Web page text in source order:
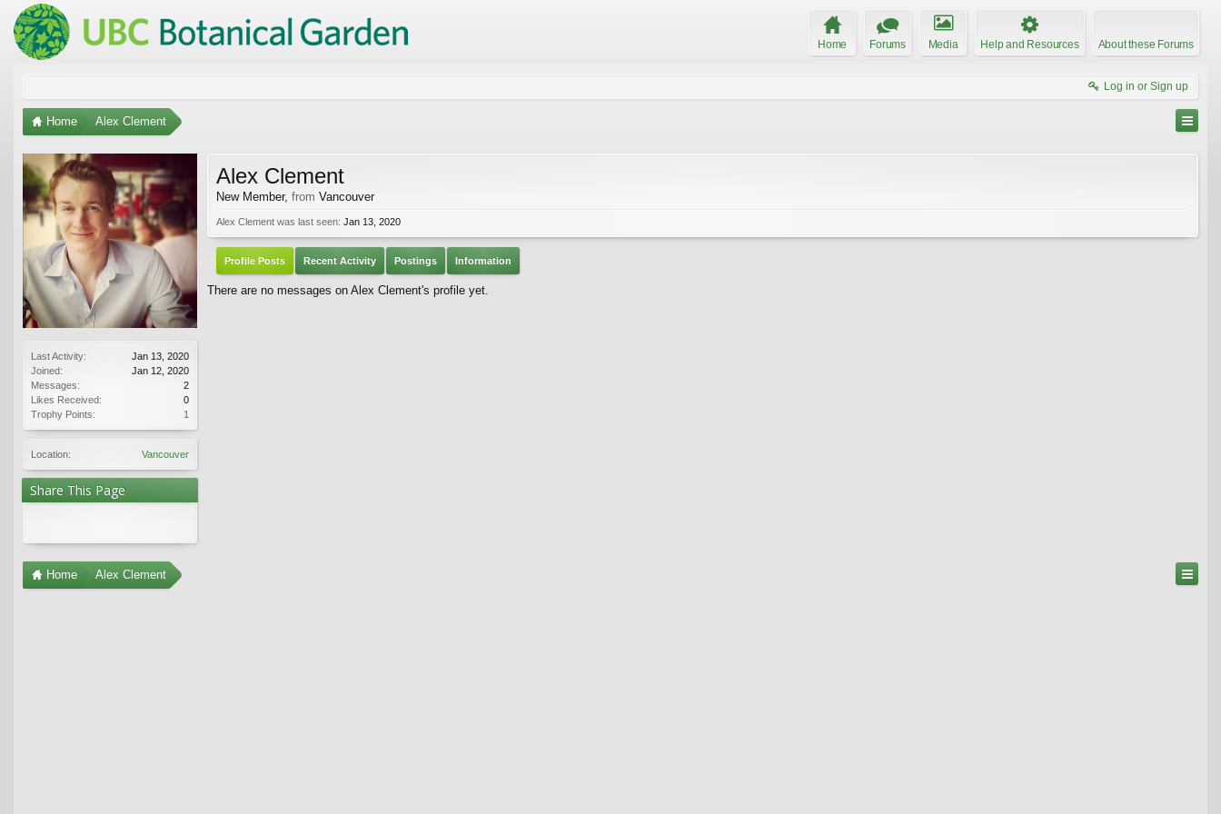
Home Forums Media Help and Resources About these Forums
Log in or Sign up
Home Alex Clement
Last Activity:
Jan 13, 2020
Joined:
Jan 12, 2020
Messages:
2
Likes Received:
0
Trophy Points:
1
Location: Vancouver
Share This Page
Alex Clement
New Member, from Vancouver
Alex Clement was last seen: Jan 13, 2020
Profile Posts Recent Activity Postings Information
There are no messages on Alex Clement's profile yet.
Home Alex Clement